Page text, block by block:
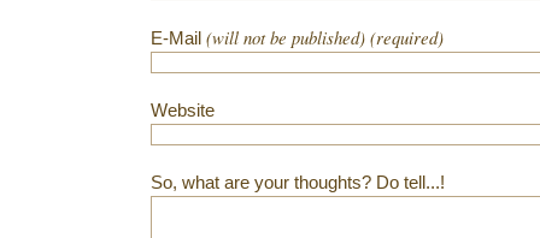
E-Mail (will not be published) (required)
Website
So, what are your thoughts? Do tell...!